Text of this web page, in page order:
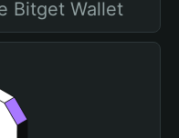
Bitget Wallet